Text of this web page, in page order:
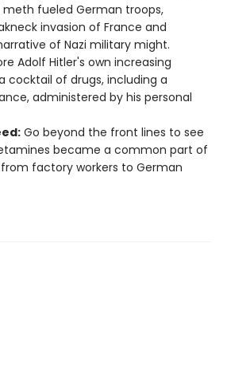
fueled German troops,
invasion of France and
of Nazi military might.
Adolf Hitler's own increasing
cocktail of drugs, including a
administered by his personal
Go beyond the front lines to see
became a common part of
factory workers to German